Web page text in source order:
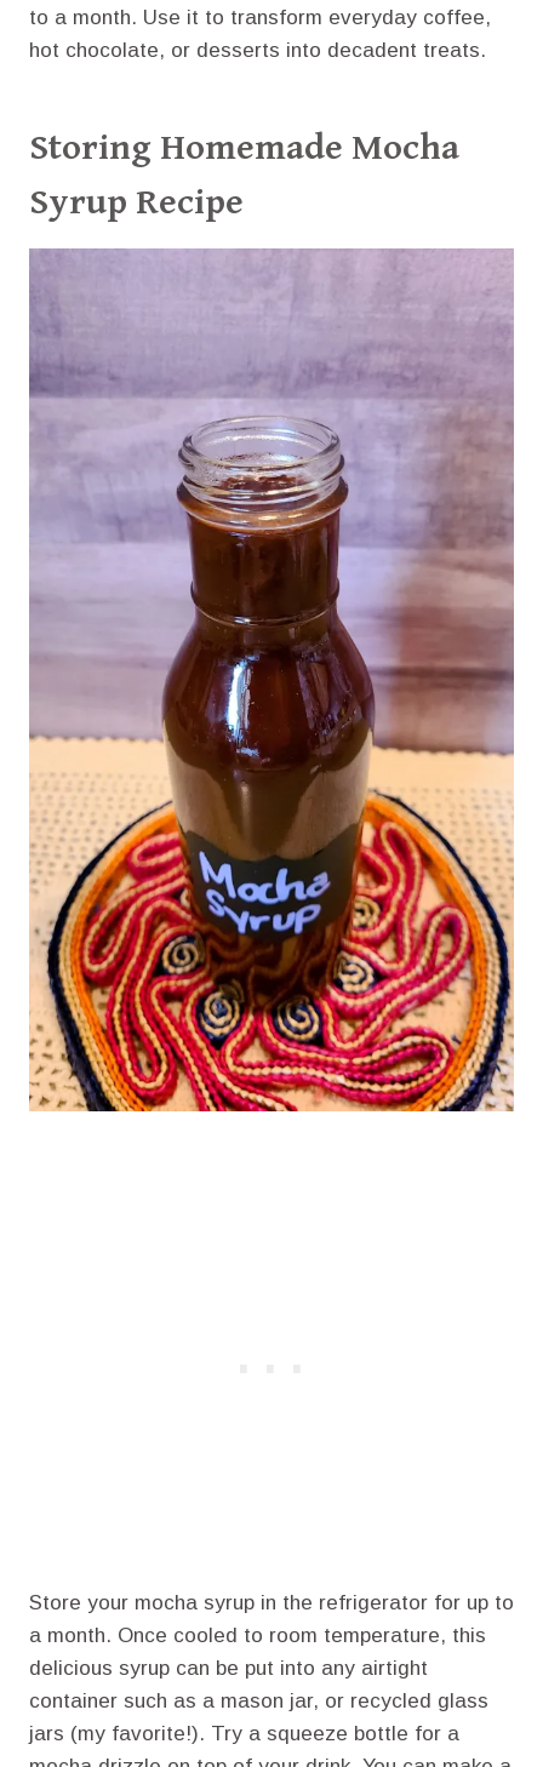
to a month. Use it to transform everyday coffee,
hot chocolate, or desserts into decadent treats.
Storing Homemade Mocha
Syrup Recipe
Store your mocha syrup in the refrigerator for up to
a month. Once cooled to room temperature, this
delicious syrup can be put into any airtight
container such as a mason jar, or recycled glass
jars (my favorite!). Try a squeeze bottle for a